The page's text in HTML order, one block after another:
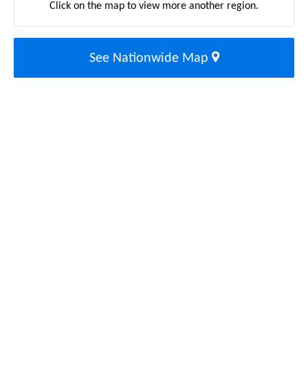
Click on the map to view more another region.
See Nationwide Map